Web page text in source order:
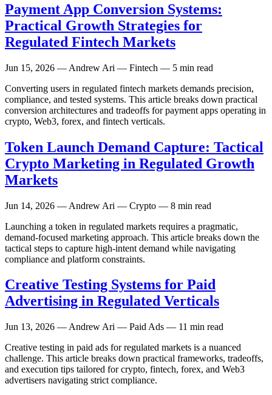
Payment App Conversion Systems:
Practical Growth Strategies for
Regulated Fintech Markets
Jun 15, 2026 — Andrew Ari — Fintech — 5 min read
Converting users in regulated fintech markets demands precision,
compliance, and tested systems. This article breaks down practical
conversion architectures and tradeoffs for payment apps operating in
crypto, Web3, forex, and fintech verticals.
Token Launch Demand Capture: Tactical
Crypto Marketing in Regulated Growth
Markets
Jun 14, 2026 — Andrew Ari — Crypto — 8 min read
Launching a token in regulated markets requires a pragmatic,
demand-focused marketing approach. This article breaks down the
tactical steps to capture high-intent demand while navigating
compliance and platform constraints.
Creative Testing Systems for Paid
Advertising in Regulated Verticals
Jun 13, 2026 — Andrew Ari — Paid Ads — 11 min read
Creative testing in paid ads for regulated markets is a nuanced
challenge. This article breaks down practical frameworks, tradeoffs,
and execution tips tailored for crypto, fintech, forex, and Web3
advertisers navigating strict compliance.